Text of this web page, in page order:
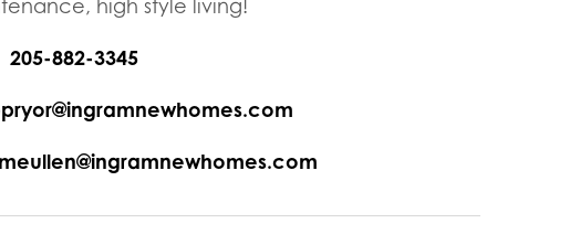
high style living!
205-882-3345